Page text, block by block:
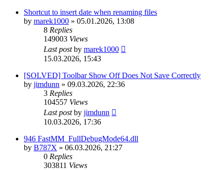
Shortcut to insert date when renaming files
by marek1000 » 05.01.2026, 13:08
8 Replies
149003 Views
Last postby marek1000
15.03.2026, 15:43
[SOLVED] Toolbar Show Off Does Not Save Correctly
by jimdunn » 09.03.2026, 22:36
3 Replies
104557 Views
Last postby jimdunn
10.03.2026, 17:36
946 FastMM_FullDebugMode64.dll
by B787X » 06.03.2026, 21:27
0 Replies
303811 Views